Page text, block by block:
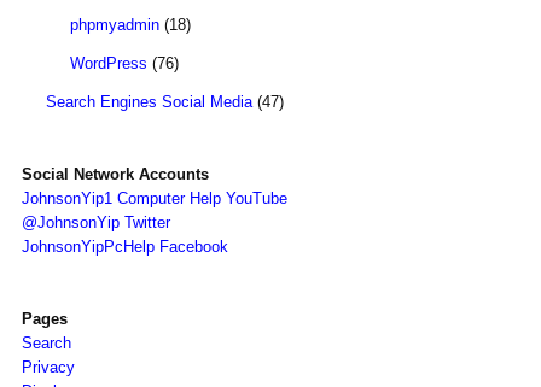
phpmyadmin (18)
WordPress (76)
Search Engines Social Media(47)
Social Network Accounts
JohnsonYip1 Computer Help YouTube
@JohnsonYip Twitter
JohnsonYipPcHelp Facebook
Pages
Search
Privacy